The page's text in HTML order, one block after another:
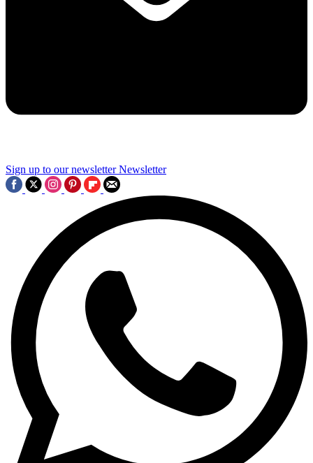
Sign up to our newsletter Newsletter